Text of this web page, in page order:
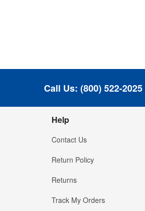
Call Us: (800) 522-2025
Help
Contact Us
Return Policy
Returns
Track My Orders